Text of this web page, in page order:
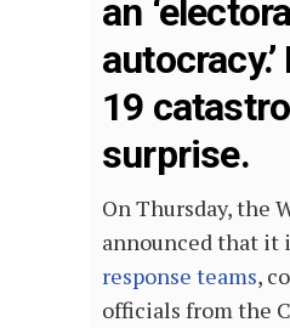
an
19
surprise.
On Thursday, the
announced that it
response teams,
officials from the